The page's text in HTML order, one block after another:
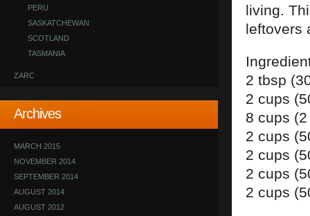
PERU
SASKATCHEWAN
SCOTLAND
TASMANIA
ZARC
Archives
MARCH 2015
NOVEMBER 2014
SEPTEMBER 2014
AUGUST 2014
AUGUST 2012
living.
leftovers
2 tbsp
2 cups
8 cups
2 cups
2 cups
2 cups
2 cups